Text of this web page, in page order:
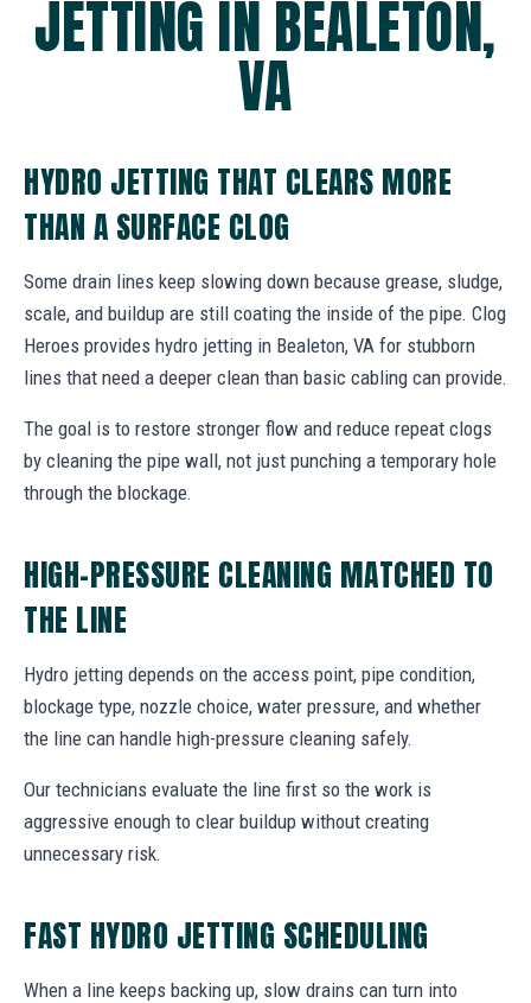
JETTING IN BEALETON,
VA
HYDRO JETTING THAT CLEARS MORE
THAN A SURFACE CLOG
Some drain lines keep slowing down because grease, sludge,
scale, and buildup are still coating the inside of the pipe. Clog
Heroes provides hydro jetting in Bealeton, VA for stubborn
lines that need a deeper clean than basic cabling can provide.
The goal is to restore stronger flow and reduce repeat clogs
by cleaning the pipe wall, not just punching a temporary hole
through the blockage.
HIGH-PRESSURE CLEANING MATCHED TO
THE LINE
Hydro jetting depends on the access point, pipe condition,
blockage type, nozzle choice, water pressure, and whether
the line can handle high-pressure cleaning safely.
Our technicians evaluate the line first so the work is
aggressive enough to clear buildup without creating
unnecessary risk.
FAST HYDRO JETTING SCHEDULING
When a line keeps backing up, slow drains can turn into